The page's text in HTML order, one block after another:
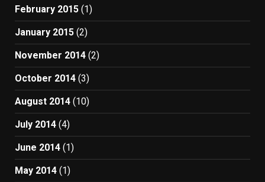
February 2015 (1)
January 2015 (2)
November 2014 (2)
October 2014 (3)
August 2014 (10)
July 2014 (4)
June 2014 (1)
May 2014 (1)